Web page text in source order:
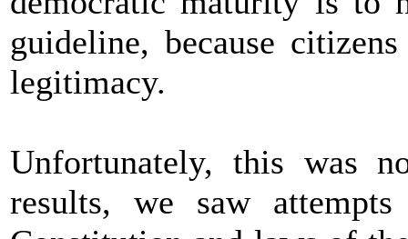
guideline, because
legitimacy.
Unfortunately, this was
results, we saw